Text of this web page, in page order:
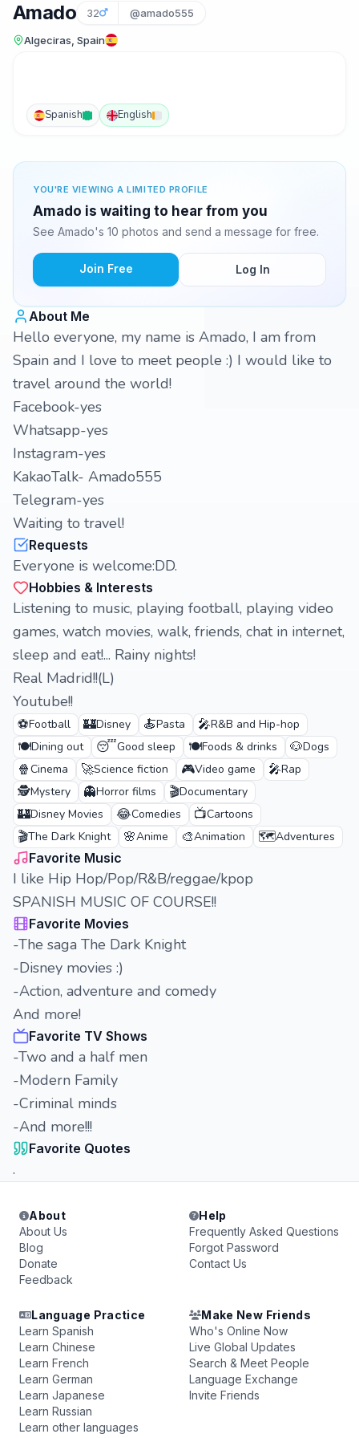
Amado 32 @amado555
Algeciras, Spain
Spanish English
YOU'RE VIEWING A LIMITED PROFILE
Amado is waiting to hear from you
See Amado's 10 photos and send a message for free.
Join Free Log In
About Me
Hello everyone, my name is Amado, I am from
Spain and I love to meet people :) I would like to
travel around the world!
Facebook-yes
Whatsapp-yes
Instagram-yes
KakaoTalk- Amado555
Telegram-yes
Waiting to travel!
Requests
Everyone is welcome:DD.
Hobbies & Interests
Listening to music, playing football, playing video
games, watch movies, walk, friends, chat in internet,
sleep and eat!... Rainy nights!
Real Madrid!!(L)
Youtube!!
⚽Football 🏰Disney 🍝Pasta 🎤R&B and Hip-hop
🍽️Dining out 😴Good sleep 🍽️Foods & drinks 🐶Dogs
🍿Cinema 🚀Science fiction 🎮Video game 🎤Rap
🕵️Mystery 👻Horror films 🎬Documentary
🏰Disney Movies 😂Comedies 📺Cartoons
🎬The Dark Knight 🌸Anime 🎨Animation 🗺️Adventures
Favorite Music
I like Hip Hop/Pop/R&B/reggae/kpop
SPANISH MUSIC OF COURSE!!
Favorite Movies
-The saga The Dark Knight
-Disney movies :)
-Action, adventure and comedy
And more!
Favorite TV Shows
-Two and a half men
-Modern Family
-Criminal minds
-And more!!!
Favorite Quotes
.
About
About Us
Blog
Donate
Feedback
Help
Frequently Asked Questions
Forgot Password
Contact Us
Language Practice
Learn Spanish
Learn Chinese
Learn French
Learn German
Learn Japanese
Learn Russian
Learn other languages
Make New Friends
Who's Online Now
Live Global Updates
Search & Meet People
Language Exchange
Invite Friends